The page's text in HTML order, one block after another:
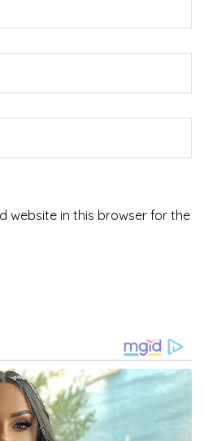
website in this browser for the